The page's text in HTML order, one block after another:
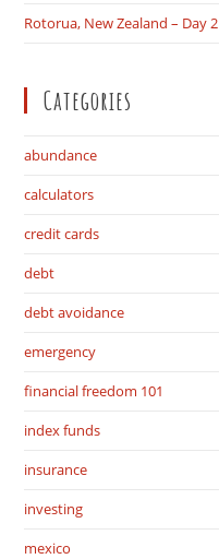
Rotorua, New Zealand – Day 2
Categories
abundance
calculators
credit cards
debt
debt avoidance
emergency
financial freedom 101
index funds
insurance
investing
mexico